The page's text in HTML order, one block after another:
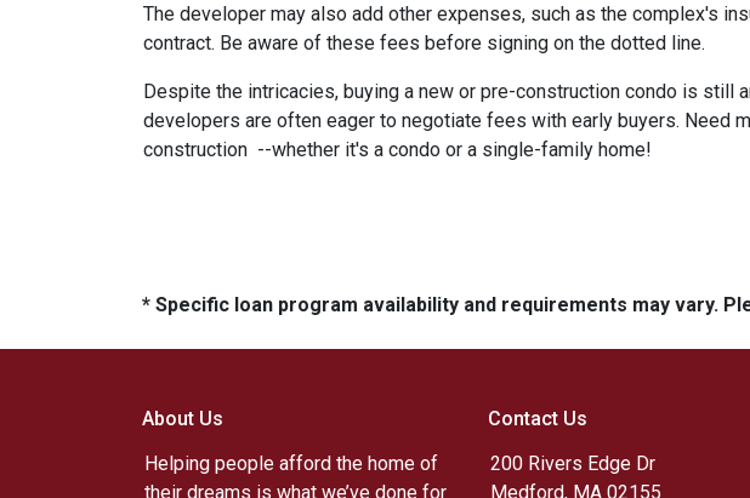
The developer may also add other expenses, such as the complex's
contract. Be aware of these fees before signing on the dotted line.
Despite the intricacies, buying a new or pre-construction condo is still
developers are often eager to negotiate fees with early buyers. Need
construction --whether it's a condo or a single-family home!
* Specific loan program availability and requirements may vary.
About Us
Helping people afford the home of
their dreams is what we’ve done for
Contact Us
200 Rivers Edge Dr
Medford, MA 02155